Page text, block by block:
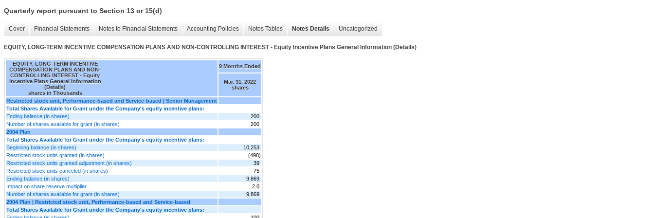
Quarterly report pursuant to Section 13 or 15(d)
Cover Financial Statements Notes to Financial Statements Accounting Policies Notes Tables Notes Details Uncategorized
EQUITY, LONG-TERM INCENTIVE COMPENSATION PLANS AND NON-CONTROLLING INTEREST - Equity Incentive Plans General Information (Details)
EQUITY, LONG-TERM INCENTIVE
COMPENSATION PLANS AND NON-
CONTROLLING INTEREST - Equity
Incentive Plans General Information
(Details)
shares in Thousands
9 Months Ended
Mar. 31, 2022
shares
Restricted stock unit, Performance-based and Service-based | Senior Management
Total Shares Available for Grant under the Company's equity incentive plans:
Ending balance (in shares)
200
Number of shares available for grant (in shares)
200
2004 Plan
Total Shares Available for Grant under the Company's equity incentive plans:
Beginning balance (in shares)
10,253
Restricted stock units granted (in shares)
(498)
Restricted stock units granted adjustment (in shares)
39
Restricted stock units canceled (in shares)
75
Ending balance (in shares)
9,869
Impact on share reserve multiplier
2.0
Number of shares available for grant (in shares)
9,869
2004 Plan | Restricted stock unit, Performance-based and Service-based
Total Shares Available for Grant under the Company's equity incentive plans: